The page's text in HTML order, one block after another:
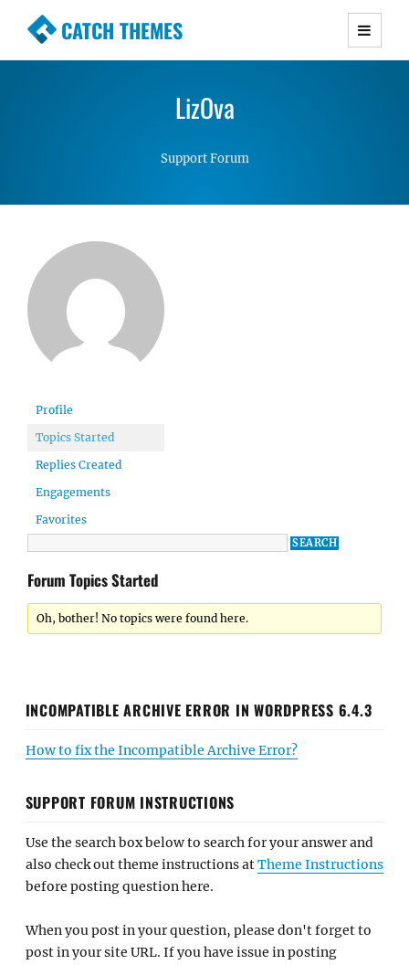
CATCH THEMES
Premium Responsive WordPress Themes with
Simple, Clean and Lightweight Responsive
LizOva
Support Forum
Profile
Topics Started
Replies Created
Engagements
Favorites
Forum Topics Started
Oh, bother! No topics were found here.
INCOMPATIBLE ARCHIVE ERROR IN WORDPRESS 6.4.3
How to fix the Incompatible Archive Error?
SUPPORT FORUM INSTRUCTIONS
Use the search box below to search for your answer and
also check out theme instructions atTheme Instructions
before posting question here.
When you post in your question, please don't forget to
post in your site URL. If you have issue in posting